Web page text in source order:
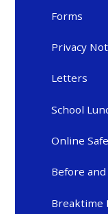
Forms
Privacy
Letters
School
Online
Before
Breaktime